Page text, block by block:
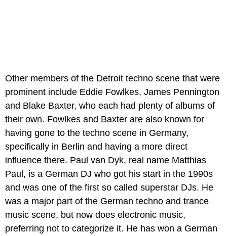
Other members of the Detroit techno scene that were
prominent include Eddie Fowlkes, James Pennington
and Blake Baxter, who each had plenty of albums of
their own. Fowlkes and Baxter are also known for
having gone to the techno scene in Germany,
specifically in Berlin and having a more direct
influence there. Paul van Dyk, real name Matthias
Paul, is a German DJ who got his start in the 1990s
and was one of the first so called superstar DJs. He
was a major part of the German techno and trance
music scene, but now does electronic music,
preferring not to categorize it. He has won a German